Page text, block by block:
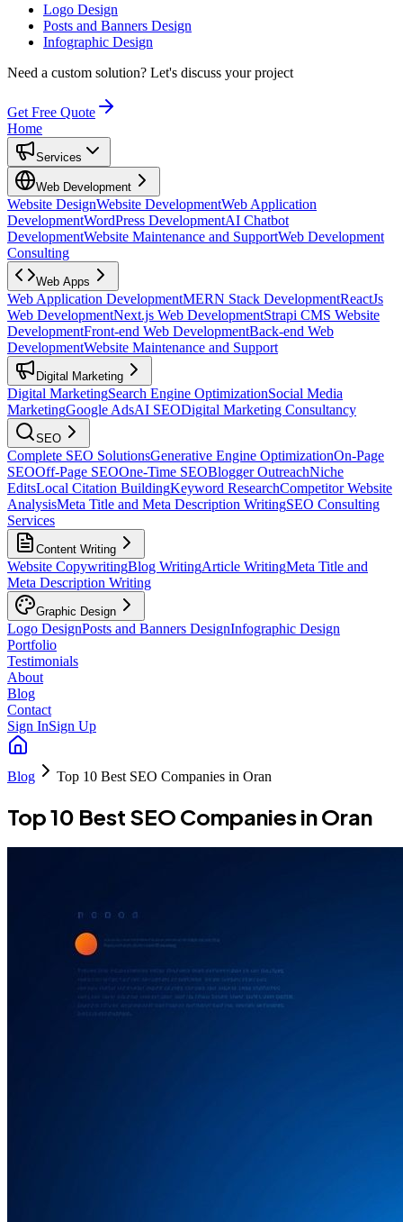
Logo Design
Posts and Banners Design
Infographic Design
Need a custom solution? Let's discuss your project
Get Free Quote
Home
Services
Web Development
Website DesignWebsite DevelopmentWeb Application
DevelopmentWordPress DevelopmentAI Chatbot
DevelopmentWebsite Maintenance and SupportWeb Development
Consulting
Web Apps
Web Application DevelopmentMERN Stack DevelopmentReactJs
Web DevelopmentNext.js Web DevelopmentStrapi CMS Website
DevelopmentFront-end Web DevelopmentBack-end Web
DevelopmentWebsite Maintenance and Support
Digital Marketing
Digital MarketingSearch Engine OptimizationSocial Media
MarketingGoogle AdsAI SEODigital Marketing Consultancy
SEO
Complete SEO SolutionsGenerative Engine OptimizationOn-Page
SEOOff-Page SEOOne-Time SEOBlogger OutreachNiche
EditsLocal Citation BuildingKeyword ResearchCompetitor Website
AnalysisMeta Title and Meta Description WritingSEO Consulting
Services
Content Writing
Website CopywritingBlog WritingArticle WritingMeta Title and
Meta Description Writing
Graphic Design
Logo DesignPosts and Banners DesignInfographic Design
Portfolio
Testimonials
About
Blog
Contact
Sign InSign Up
Blog Top 10 Best SEO Companies in Oran
Top 10 Best SEO Companies in Oran